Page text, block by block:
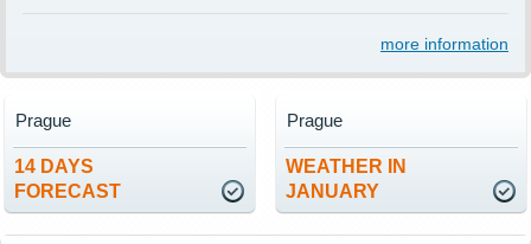
more information
14 DAYS
FORECAST
Prague
WEATHER IN
JANUARY
Prague